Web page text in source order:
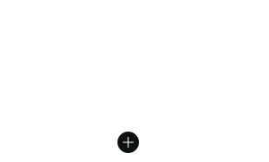
Price dropped from $40.00 to $24.99